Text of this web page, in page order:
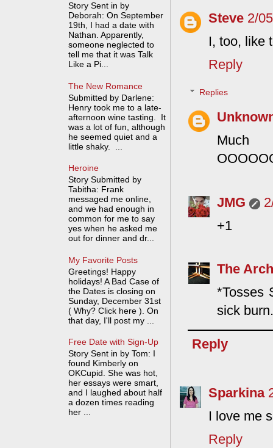
Steve 2/
I, too, like
Reply
Replies
Much
JMG
+1
The
*Tosses
sick burn.
Reply
Sparkina
I love me
Reply
Story Sent in by
Deborah: On September
19th, I had a date with
Nathan. Apparently,
someone neglected to
tell me that it was Talk
Like a Pi...
The New Romance
Submitted by Darlene:
Henry took me to a late-
afternoon wine tasting. It
was a lot of fun, although
he seemed quiet and a
little shaky. ...
Heroine
Story Submitted by
Tabitha: Frank
messaged me online,
and we had enough in
common for me to say
yes when he asked me
out for dinner and dr...
My Favorite Posts
Greetings! Happy
holidays! A Bad Case of
the Dates is closing on
Sunday, December 31st
( Why? Click here ). On
that day, I'll post my ...
Free Date with Sign-Up
Story Sent in by Tom: I
found Kimberly on
OKCupid. She was hot,
her essays were smart,
and I laughed about half
a dozen times reading
her ...